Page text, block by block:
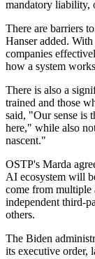
mandatory liability,
There are barriers
Hanser added.
companies
how a system
There is also a
trained and those
said, "Our sense is
here," while also
nascent."
OSTP's Marda
AI ecosystem will
come from multiple
independent third-
others.
The Biden
its executive order,